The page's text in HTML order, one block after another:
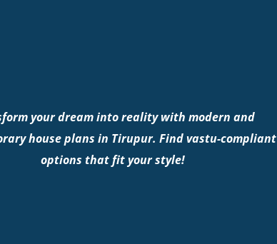
your dream into reality with modern and
house plans in Tirupur. Find vastu-compliant
options that fit your style!